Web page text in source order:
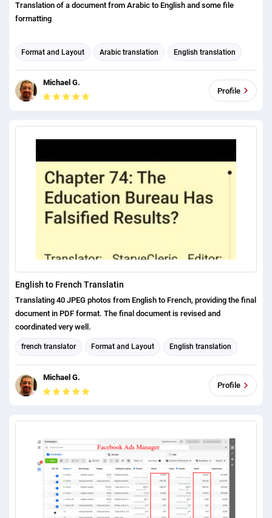
Translation of a document from Arabic to English and some file
formatting
Format and Layout Arabic translation English translation
Michael G.
Profile
English to French Translatin
Translating 40 JPEG photos from English to French, providing the final
document in PDF format. The final document is revised and
coordinated very well.
french translator Format and Layout English translation
Michael G.
Profile